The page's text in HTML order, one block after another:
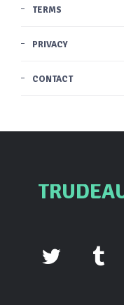
TERMS
PRIVACY
CONTACT